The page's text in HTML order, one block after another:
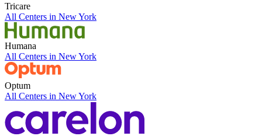
Tricare
All Centers in New York
Humana
All Centers in New York
Optum
All Centers in New York